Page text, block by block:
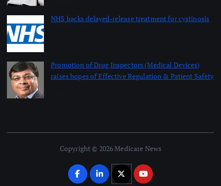
NHS backs delayed‑release treatment for cystinosis
Promotion of Drug Inspectors (Medical Devices)
raises hopes of Effective Regulation & Patient Safety
Copyright © 2026 Medicare News